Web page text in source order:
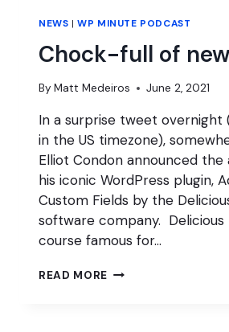
NEWS |WP MINUTE PODCAST
Chock-full of
By Matt Medeiros June 2, 2021
In a surprise tweet overnight
in the US timezone),
Elliot Condon announced the
his iconic WordPress plugin,
Custom Fields by the
software company. Delicious
course famous for…
READ MORE CHOCK-